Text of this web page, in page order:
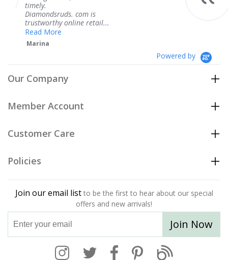
retail...
Thank you for your
Powered by
Our Company
Member Account
Customer Care
Policies
Join our email list to be the first to hear about our special
offers and new arrivals!
Join Now